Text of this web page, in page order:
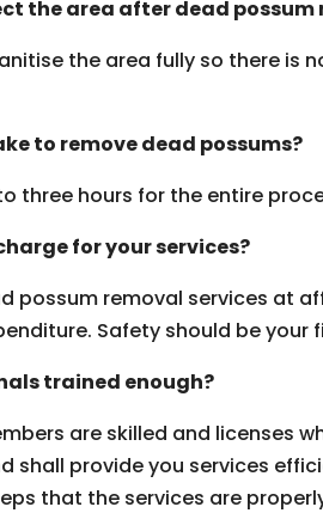
the area after dead possum
the area fully so there is
to remove dead possums?
three hours for the entire
for your services?
possum removal services at
Safety should be your
trained enough?
are skilled and licenses
shall provide you services
that the services are